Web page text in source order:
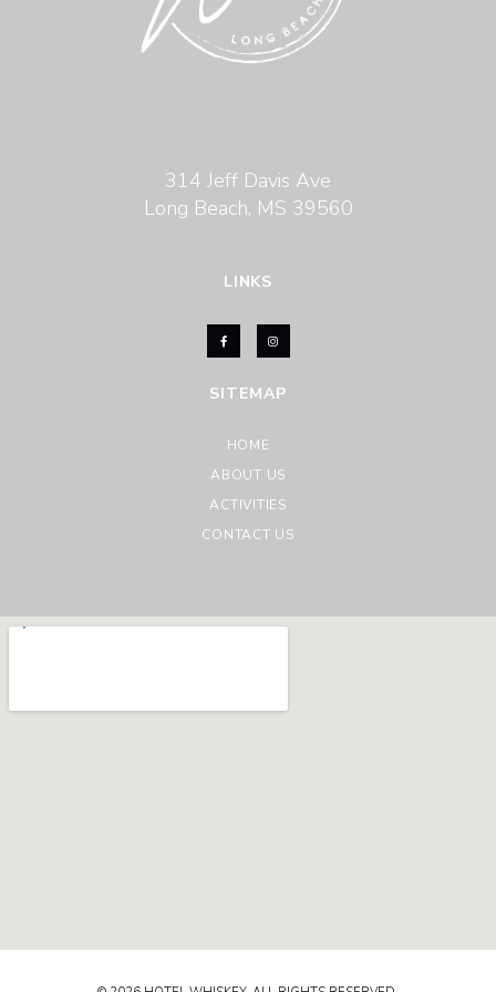
314 Jeff Davis Ave
Long Beach, MS 39560
LINKS
SITEMAP
HOME
ABOUT US
ACTIVITIES
CONTACT US